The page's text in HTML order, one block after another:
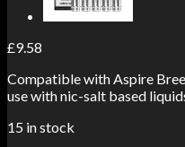
£9.58
Compatible with Aspire
use with nic-salt based
15 in stock